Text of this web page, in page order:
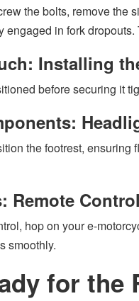
the bolts, remove the
in fork
Installing
before securing it
the footrest,
Remote
hop on your e-
smoothly.
for the